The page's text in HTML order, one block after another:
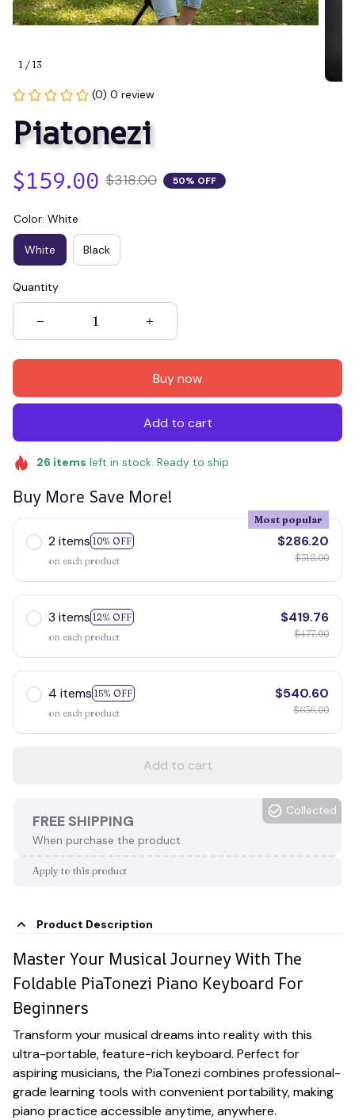
1 / 13
(0) 0 review
Piatonezi
$159.00 $318.00 50% OFF
Color: White
White Black
Quantity
Buy now
Add to cart
26 items left in stock. Ready to ship
Buy More Save More!
2 items 10% OFF
Most popular
on each product
$286.20
$318.00
3 items 12% OFF
on each product
$419.76
$477.00
4 items 15% OFF
on each product
$540.60
$636.00
Add to cart
FREE SHIPPING
When purchase the product.
Collected
Apply to this product
Product Description
Master Your Musical Journey With The
Foldable PiaTonezi Piano Keyboard For
Beginners
Transform your musical dreams into reality with this
ultra-portable, feature-rich keyboard. Perfect for
aspiring musicians, the PiaTonezi combines professional-
grade learning tools with convenient portability, making
piano practice accessible anytime, anywhere.